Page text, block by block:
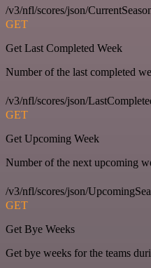
/v3/nfl/scores/json/
GET
Get Last Completed Week
Number of the last completed
/v3/nfl/scores/json/
GET
Get Upcoming Week
Number of the next upcoming
/v3/nfl/scores/json/
GET
Get Bye Weeks
Get bye weeks for the teams